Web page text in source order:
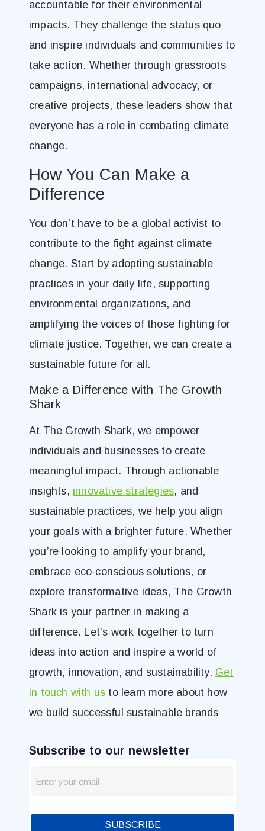
accountable for their environmental
impacts. They challenge the status quo
and inspire individuals and communities to
take action. Whether through grassroots
campaigns, international advocacy, or
creative projects, these leaders show that
everyone has a role in combating climate
change.
How You Can Make a
Difference
You don’t have to be a global activist to
contribute to the fight against climate
change. Start by adopting sustainable
practices in your daily life, supporting
environmental organizations, and
amplifying the voices of those fighting for
climate justice. Together, we can create a
sustainable future for all.
Make a Difference with The Growth
Shark
At The Growth Shark, we empower
individuals and businesses to create
meaningful impact. Through actionable
insights, innovative strategies, and
sustainable practices, we help you align
your goals with a brighter future. Whether
you’re looking to amplify your brand,
embrace eco-conscious solutions, or
explore transformative ideas, The Growth
Shark is your partner in making a
difference. Let’s work together to turn
ideas into action and inspire a world of
growth, innovation, and sustainability. Get
in touch with us to learn more about how
we build successful sustainable brands
Subscribe to our newsletter
Blog
SUBSCRIBE